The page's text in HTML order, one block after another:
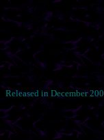
Released in December